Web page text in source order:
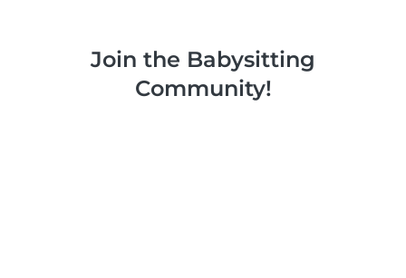
Join the Babysitting
Community!